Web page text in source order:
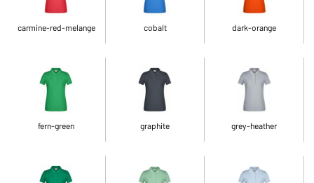
carmine-red-melange cobalt dark-orange
fern-green graphite grey-heather